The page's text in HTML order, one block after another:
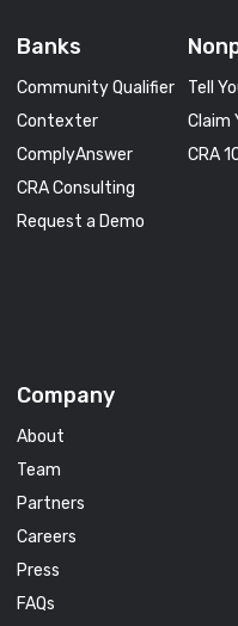
Banks
Community Qualifier
Contexter
ComplyAnswer
CRA Consulting
Request a Demo
Tell
Claim
CRA
Company
About
Team
Partners
Careers
Press
FAQs